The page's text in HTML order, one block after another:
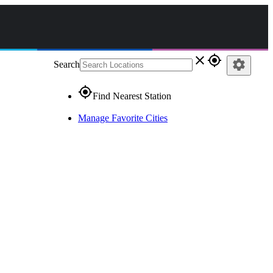
Search close gps_fixed
gps_fixedFind Nearest Station
Manage Favorite Cities
settings